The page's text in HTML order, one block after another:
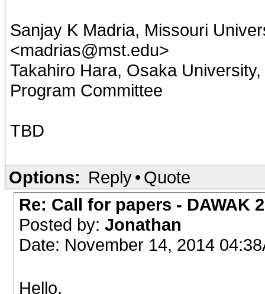
Sanjay K Madria, Missouri
<madrias@mst.edu>
Takahiro Hara, Osaka
Program Committee
TBD
Options: Reply• Quote
Re: Call for papers - DAWAK
Posted by: Jonathan
Date: November 14, 2014
Hello,